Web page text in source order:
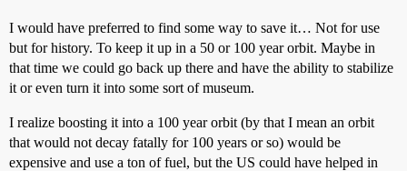
I would have preferred to find some way to save it… Not for use
but for history. To keep it up in a 50 or 100 year orbit. Maybe in
that time we could go back up there and have the ability to stabilize
it or even turn it into some sort of museum.
I realize boosting it into a 100 year orbit (by that I mean an orbit
that would not decay fatally for 100 years or so) would be
expensive and use a ton of fuel, but the US could have helped in